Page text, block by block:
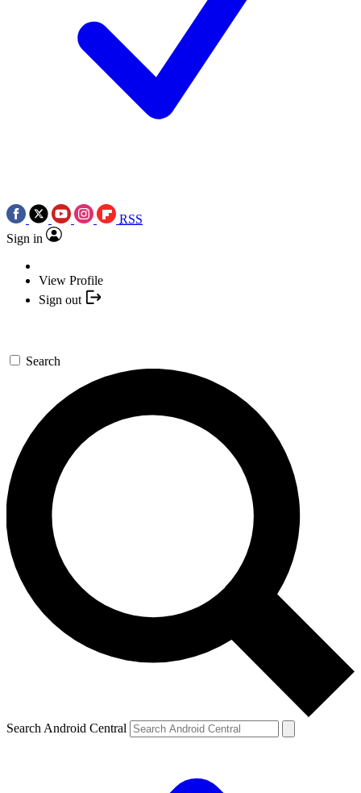
RSS
Sign in
View Profile
Sign out
Search
Search Android Central